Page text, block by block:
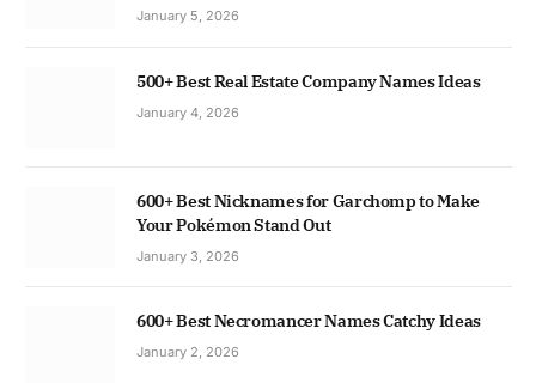
January 5, 2026
500+ Best Real Estate Company Names Ideas
January 4, 2026
600+ Best Nicknames for Garchomp to Make
Your Pokémon Stand Out
January 3, 2026
600+ Best Necromancer Names Catchy Ideas
January 2, 2026